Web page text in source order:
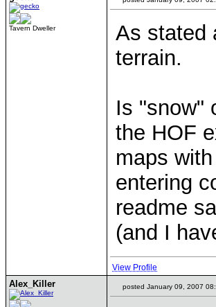
Tavern Dweller
As stated
terrain.
Is "snow"
the HOF
maps
entering
readme
(and I
View Profile
Alex_Killer posted January 09, 2007